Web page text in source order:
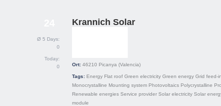
Ø 5 Days:
0
Today:
0
Krannich Solar
Ort: 46210 Picanya (Valencia)
Tags: Energy Flat roof Green electricity Green energy Grid feed-
Monocrystalline Mounting system Photovoltaics Polycrystalline
Renewable energies Service provider Solar electricity Solar
module